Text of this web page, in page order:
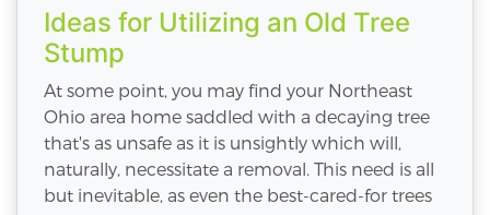
Ideas for Utilizing an Old Tree
Stump
At some point, you may find your Northeast
Ohio area home saddled with a decaying tree
that's as unsafe as it is unsightly which will,
naturally, necessitate a removal. This need is all
but inevitable, as even the best-cared-for trees